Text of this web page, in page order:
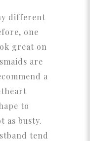
different
one
great on
are
a
to
as busty.
tend